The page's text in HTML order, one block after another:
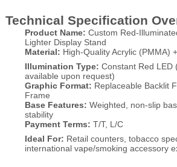
Technical Specification
Product Name: Custom Red-
Lighter Display Stand
Material: High-Quality Acrylic (PMMA)
Illumination Type: Constant Red LED
available upon request)
Graphic Format: Replaceable Backlit
Frame
Base Features: Weighted, non-slip
stability
Payment Terms: T/T, L/C
Ideal For: Retail counters, tobacco
international vape/smoking accessory